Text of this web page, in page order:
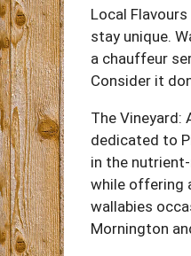
Local
stay unique.
a chauffeur
Consider it
The
dedicated to
in the
while offering
wallabies
Mornington